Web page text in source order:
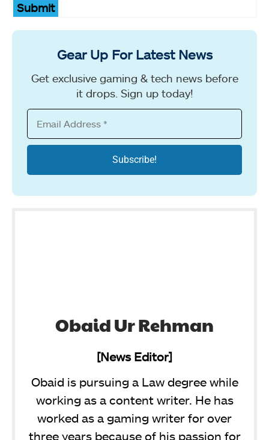
Submit
Gear Up For Latest News
Get exclusive gaming & tech news before
it drops. Sign up today!
Obaid Ur Rehman
[News Editor]
Obaid is pursuing a Law degree while
working as a content writer. He has
worked as a gaming writer for over
three years because of his passion for